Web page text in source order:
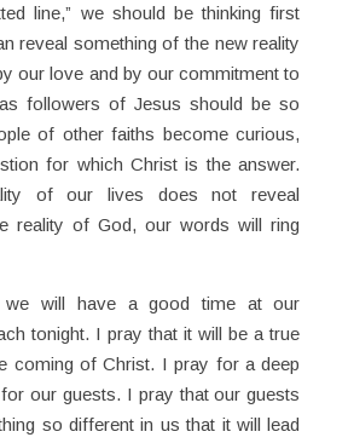
line,” we should be thinking first
reveal something of the new reality
our love and by our commitment to
followers of Jesus should be so
of other faiths become curious,
for which Christ is the answer.
of our lives does not reveal
reality of God, our words will ring
will have a good time at our
tonight. I pray that it will be a true
coming of Christ. I pray for a deep
our guests. I pray that our guests
so different in us that it will lead